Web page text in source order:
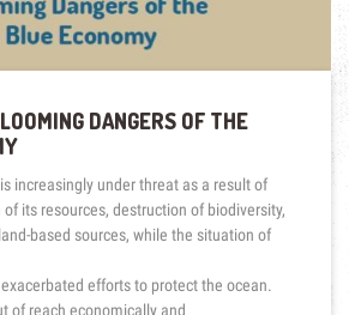
DANGERS OF THE
increasingly under threat as a result of
its resources, destruction of biodiversity,
based sources, while the situation of
efforts to protect the ocean.
of reach economically and